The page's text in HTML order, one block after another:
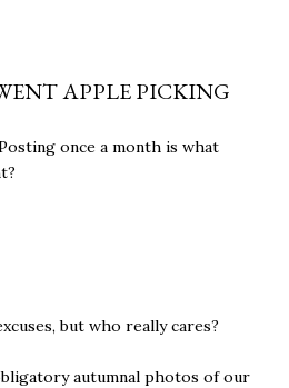
APPLE PICKING
once a month is what
but who really cares?
autumnal photos of our